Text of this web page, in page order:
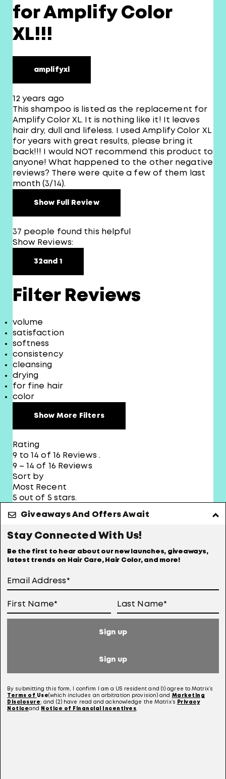
for Amplify Color
XL!!!
amplifyxl
12 years ago
This shampoo is listed as the replacement for
Amplify Color XL. It is nothing like it! It leaves
hair dry, dull and lifeless. I used Amplify Color XL
for years with great results, please bring it
back!!! I would NOT recommend this product to
anyone! What happened to the other negative
reviews? There were quite a few of them last
month (3/14).
Show Full Review
37 people found this helpful
Show Reviews:
32and 1
Filter Reviews
volume
satisfaction
softness
consistency
cleansing
drying
for fine hair
color
Show More Filters
Rating
9 to 14 of 16 Reviews .
9 – 14 of 16 Reviews
Sort by
Most Recent
5 out of 5 stars.
Volume
june
11 years ago
Great shampoo for thin colored hair, also the
conditioner also is great!Price is great for
don't need a lot.Love it!
Yes, I recommend this product.
Report
Giveaways And Offers Await
Stay Connected With Us!
Be the first to hear about our new launches, giveaways,
latest trends on Hair Care, Hair Color, and more!
Sign up
Sign up
By submitting this form, I confirm I am a US resident and (1) agree to Matrix’s
Terms of Use(which includes an arbitration provision) and Marketing
Disclosure ; and (2) have read and acknowledge the Matrix’s
Privacy
Noticeand Notice of Financial Incentives.